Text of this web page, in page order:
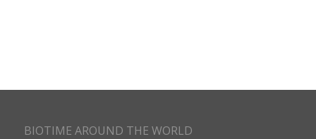
BIOTIME AROUND THE WORLD